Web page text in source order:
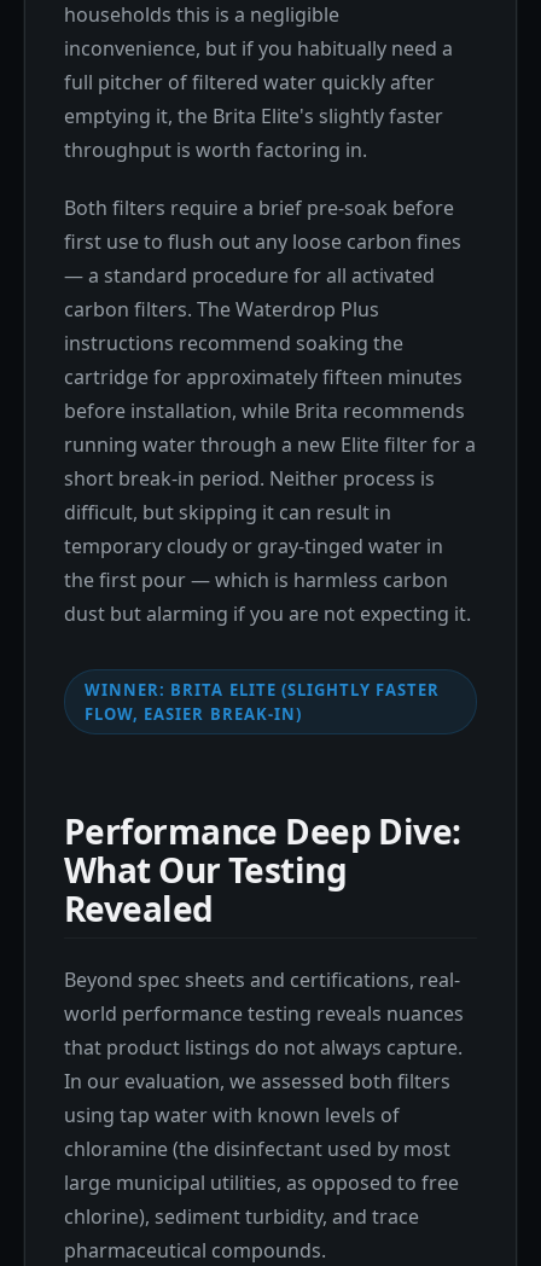
households this is a negligible
inconvenience, but if you habitually need a
full pitcher of filtered water quickly after
emptying it, the Brita Elite's slightly faster
throughput is worth factoring in.
Both filters require a brief pre-soak before
first use to flush out any loose carbon fines
— a standard procedure for all activated
carbon filters. The Waterdrop Plus
instructions recommend soaking the
cartridge for approximately fifteen minutes
before installation, while Brita recommends
running water through a new Elite filter for a
short break-in period. Neither process is
difficult, but skipping it can result in
temporary cloudy or gray-tinged water in
the first pour — which is harmless carbon
dust but alarming if you are not expecting it.
WINNER: BRITA ELITE (SLIGHTLY FASTER
FLOW, EASIER BREAK-IN)
Performance Deep Dive:
What Our Testing
Revealed
Beyond spec sheets and certifications, real-
world performance testing reveals nuances
that product listings do not always capture.
In our evaluation, we assessed both filters
using tap water with known levels of
chloramine (the disinfectant used by most
large municipal utilities, as opposed to free
chlorine), sediment turbidity, and trace
pharmaceutical compounds.